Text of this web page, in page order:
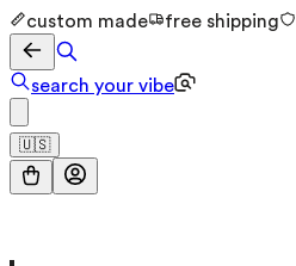
custom made free shipping
search your vibe
🇺🇸